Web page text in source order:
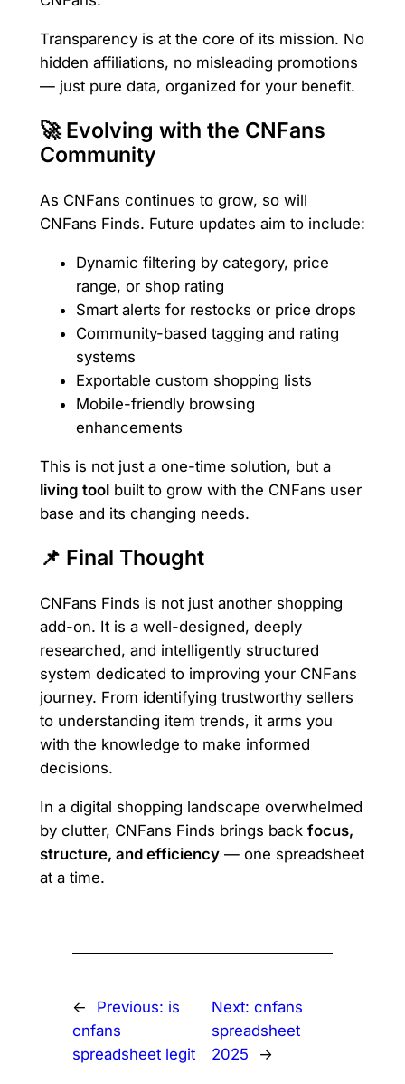
Transparency is at the core of its mission. No
hidden affiliations, no misleading promotions
— just pure data, organized for your benefit.
🚀 Evolving with the CNFans
Community
As CNFans continues to grow, so will
CNFans Finds. Future updates aim to include:
Dynamic filtering by category, price
range, or shop rating
Smart alerts for restocks or price drops
Community-based tagging and rating
systems
Exportable custom shopping lists
Mobile-friendly browsing
enhancements
This is not just a one-time solution, but a
living toolbuilt to grow with the CNFans user
base and its changing needs.
📌 Final Thought
CNFans Finds is not just another shopping
add-on. It is a well-designed, deeply
researched, and intelligently structured
system dedicated to improving your CNFans
journey. From identifying trustworthy sellers
to understanding item trends, it arms you
with the knowledge to make informed
decisions.
In a digital shopping landscape overwhelmed
by clutter, CNFans Finds brings back focus,
structure, and efficiency— one spreadsheet
at a time.
← Previous: is
cnfans
spreadsheet legit
Next:cnfans
spreadsheet
2025
→